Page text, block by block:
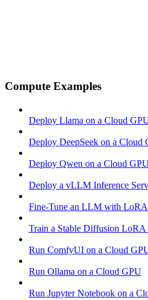
Compute Examples
Deploy Llama on a Cloud
Deploy DeepSeek on a Cloud
Deploy Qwen on a Cloud
Deploy a vLLM Inference
Fine-Tune an LLM with LoRA
Train a Stable Diffusion
Run ComfyUI on a Cloud
Run Ollama on a Cloud GPU
Run Jupyter Notebook on a